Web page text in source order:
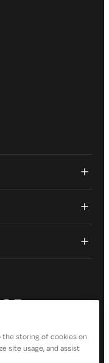
the storing of cookies on
site usage, and assist